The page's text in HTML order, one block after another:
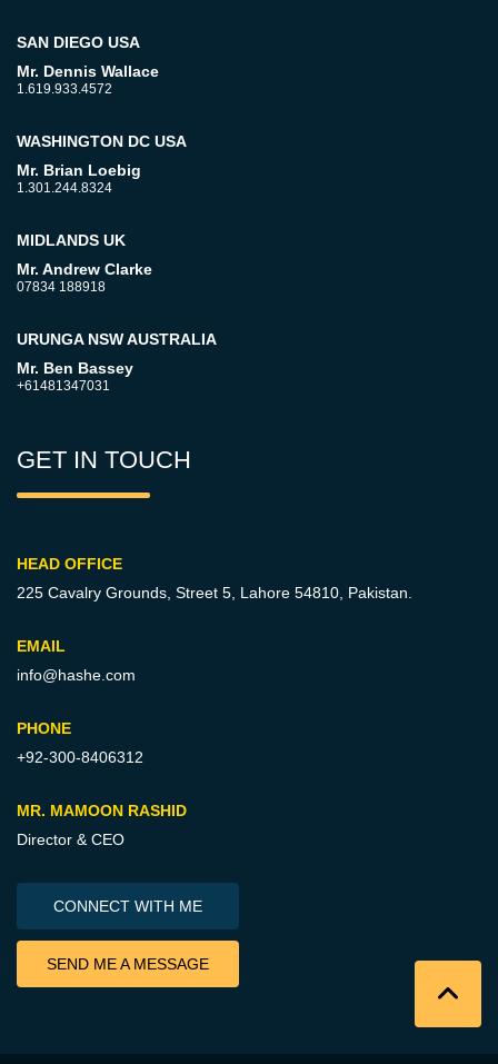
SAN DIEGO USA
Mr. Dennis Wallace
1.619.933.4572
WASHINGTON DC USA
Mr. Brian Loebig
1.301.244.8324
MIDLANDS UK
Mr. Andrew Clarke
07834 188918
URUNGA NSW AUSTRALIA
Mr. Ben Bassey
+61481347031
GET IN TOUCH
HEAD OFFICE
225 Cavalry Grounds, Street 5, Lahore 54810, Pakistan.
EMAIL
info@hashe.com
PHONE
+92-300-8406312
MR. MAMOON RASHID
Director & CEO
CONNECT WITH ME
SEND ME A MESSAGE